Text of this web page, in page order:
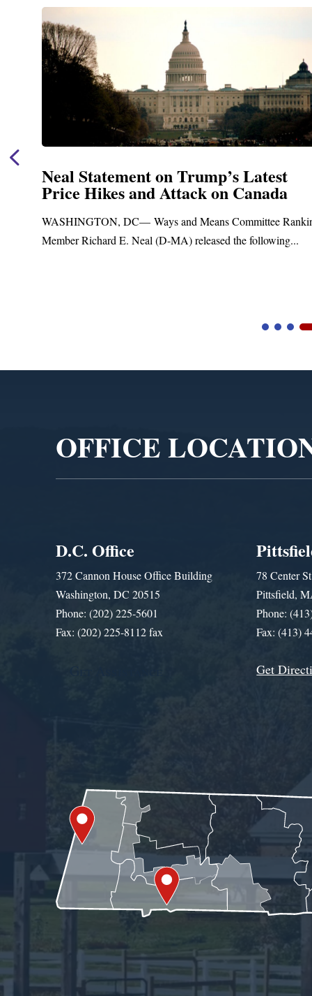
Neal Statement on Trump’s Latest
Price Hikes and Attack on Canada
WASHINGTON, DC— Ways and Means Committee
Member Richard E. Neal (D-MA) released the following...
OFFICE
D.C. Office
372 Cannon House Office Building
Washington, DC 20515
Phone: (202) 225-5601
Fax: (202) 225-8112 fax
78 Center
Pittsfield,
Phone:
Fax: (413)
Get